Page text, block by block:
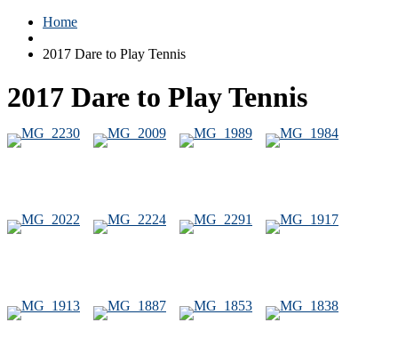
Home
2017 Dare to Play Tennis
2017 Dare to Play Tennis